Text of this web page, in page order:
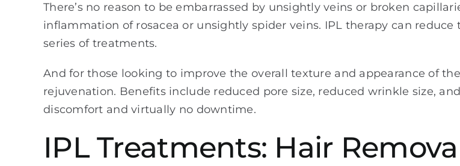
There’s no reason to be embarrassed by unsightly veins or broken
inflammation of rosacea or unsightly spider veins. IPL therapy can
series of treatments.
And for those looking to improve the overall texture and appearance of
rejuvenation. Benefits include reduced pore size, reduced wrinkle size,
discomfort and virtually no downtime.
IPL Treatments: Hair